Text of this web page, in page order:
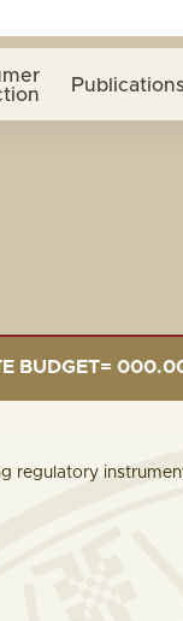
000.00;
regulatory